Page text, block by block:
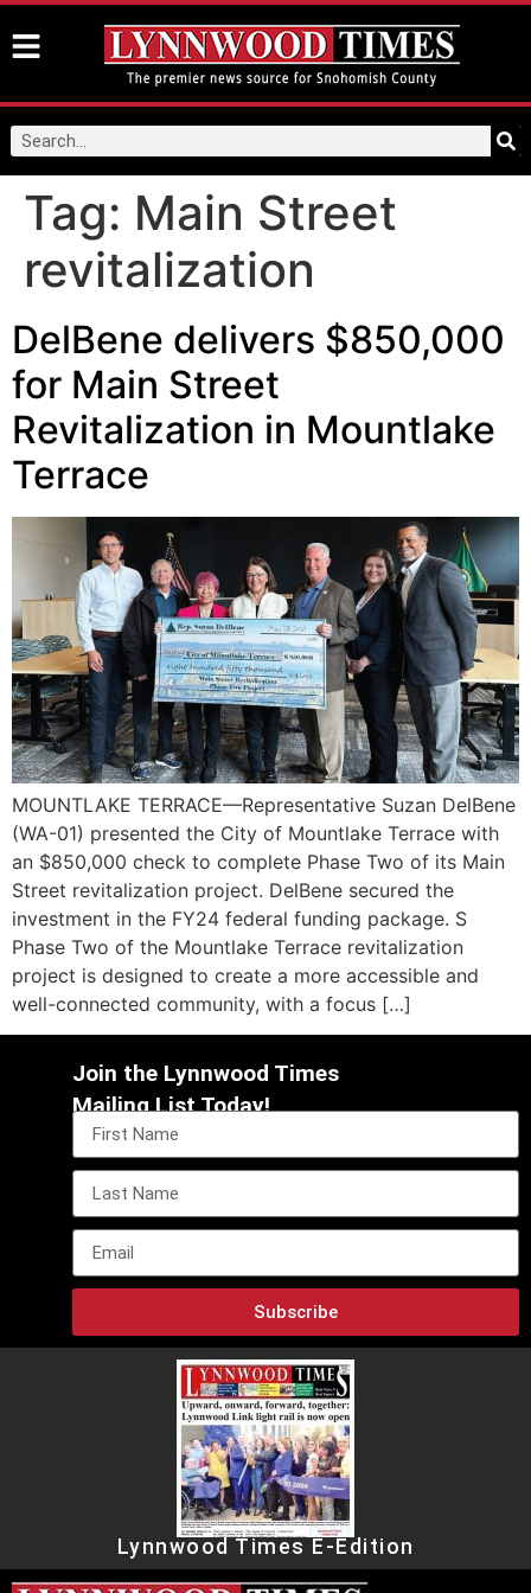
Tag: Main Street
revitalization
DelBene delivers $850,000
for Main Street
Revitalization in Mountlake
Terrace
MOUNTLAKE TERRACE—Representative Suzan DelBene
(WA-01) presented the City of Mountlake Terrace with
an $850,000 check to complete Phase Two of its Main
Street revitalization project. DelBene secured the
investment in the FY24 federal funding package. S
Phase Two of the Mountlake Terrace revitalization
project is designed to create a more accessible and
well-connected community, with a focus […]
Join the Lynnwood Times
Mailing List Today!
Subscribe
Lynnwood Times E-Edition